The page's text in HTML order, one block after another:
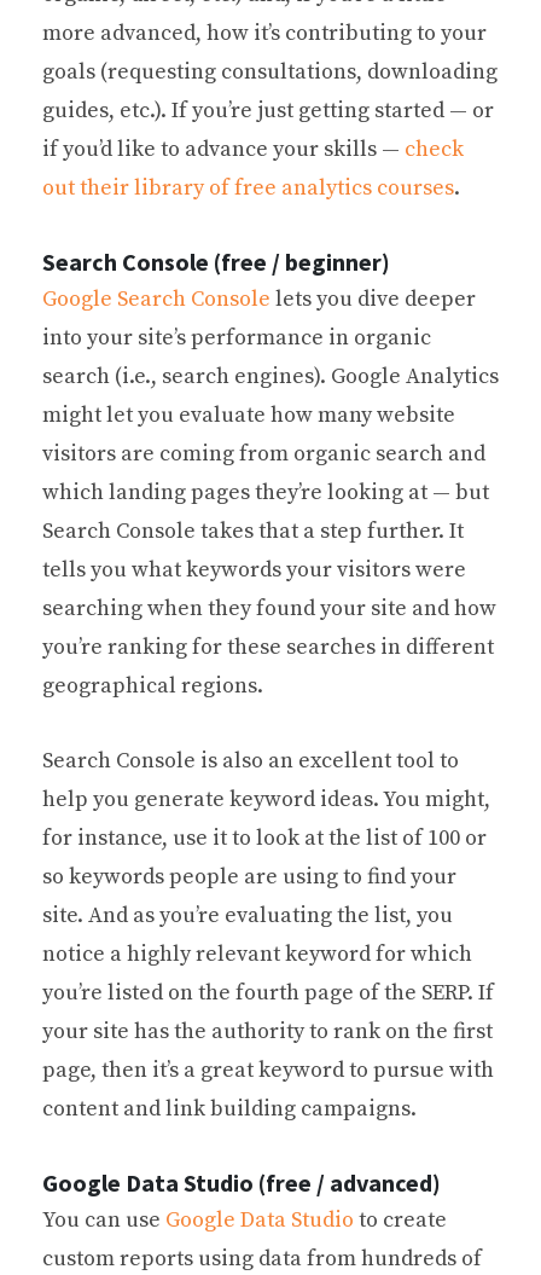
more advanced, how it’s contributing to your
goals (requesting consultations, downloading
guides, etc.). If you’re just getting started — or
if you’d like to advance your skills — check
out their library of free analytics courses.
Search Console (free / beginner)
Google Search Console lets you dive deeper
into your site’s performance in organic
search (i.e., search engines). Google Analytics
might let you evaluate how many website
visitors are coming from organic search and
which landing pages they’re looking at — but
Search Console takes that a step further. It
tells you what keywords your visitors were
searching when they found your site and how
you’re ranking for these searches in different
geographical regions.
Search Console is also an excellent tool to
help you generate keyword ideas. You might,
for instance, use it to look at the list of 100 or
so keywords people are using to find your
site. And as you’re evaluating the list, you
notice a highly relevant keyword for which
you’re listed on the fourth page of the SERP. If
your site has the authority to rank on the first
page, then it’s a great keyword to pursue with
content and link building campaigns.
Google Data Studio (free / advanced)
You can use Google Data Studio to create
custom reports using data from hundreds of